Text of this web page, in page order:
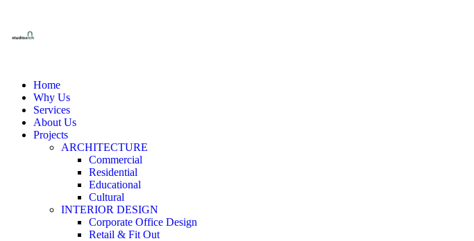
Home
Why Us
Services
About Us
Projects
ARCHITECTURE
Commercial
Residential
Educational
Cultural
INTERIOR DESIGN
Corporate Office Design
Retail & Fit Out